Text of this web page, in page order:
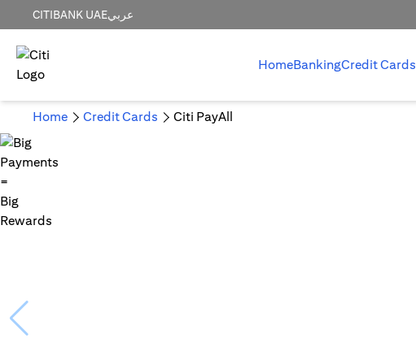
CITIBANK UAEعربي
HomeBankingCredit Cards
Home Credit Cards Citi PayAll